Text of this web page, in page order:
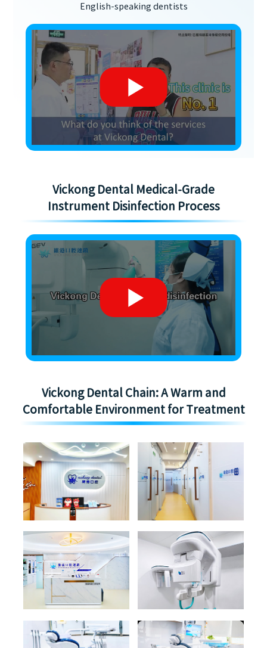
English-speaking dentists
Vickong Dental Medical-Grade
Instrument Disinfection Process
Vickong Dental Chain: A Warm and
Comfortable Environment for Treatment